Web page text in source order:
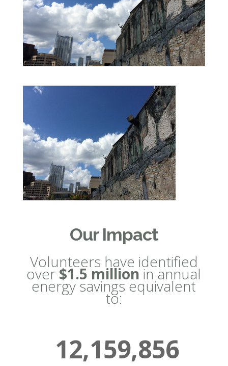
Our Impact
Volunteers have identified
over$1.5 millionin annual
energy savings equivalent
to:
12,159,856